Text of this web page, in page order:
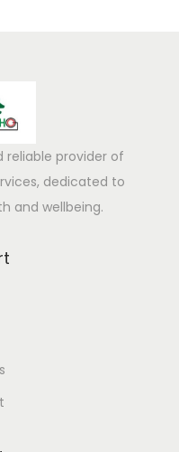
reliable provider of
dedicated to
and wellbeing.